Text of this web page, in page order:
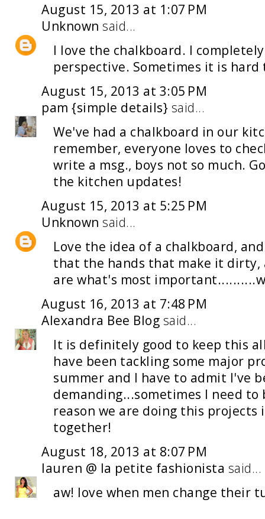
August 15, 2013 at 1:07 PM
Unknown said...
I love the chalkboard. I
perspective. Sometimes it is
August 15, 2013 at 3:05 PM
pam {simple details} said...
We've had a chalkboard in our
remember, everyone loves to
write a msg., boys not so much.
the kitchen updates!
August 15, 2013 at 5:25 PM
Unknown said...
Love the idea of a chalkboard,
that the hands that make it dirty,
are what's most
August 16, 2013 at 7:48 PM
Alexandra Bee Blog said...
It is definitely good to keep this
have been tackling some major
summer and I have to admit I've
demanding...sometimes I need
reason we are doing this
together!
August 18, 2013 at 8:07 PM
lauren @ la petite fashionista said...
aw! love when men change their